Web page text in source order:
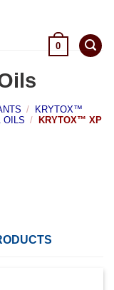
0
/
KRYTOX™
OILS /
KRYTOX™ XP